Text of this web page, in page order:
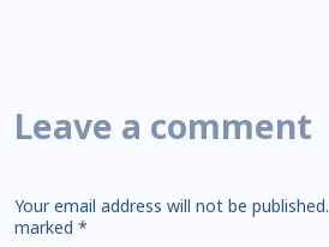
Leave a comment
Your email address will not be published.
marked *